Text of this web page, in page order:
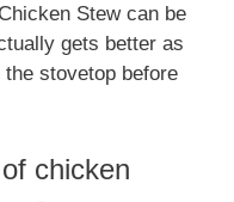
Stew can be
gets better as
stovetop before
chicken